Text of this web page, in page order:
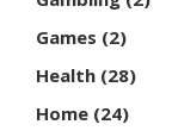
Games (2)
Health (28)
Home (24)